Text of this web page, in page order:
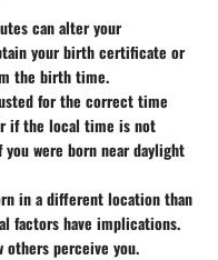
can alter your
your birth certificate or
the birth time.
for the correct time
if the local time is not
were born near daylight
in a different location than
factors have implications.
others perceive you.